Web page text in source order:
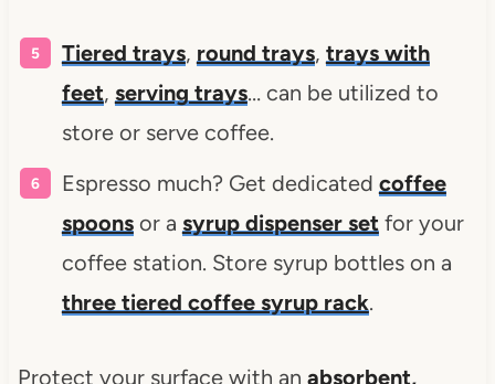
Tiered trays, round trays, trays with
feet, serving trays… can be utilized to
store or serve coffee.
Espresso much? Get dedicated coffee
spoonsor a syrup dispenser setfor your
coffee station. Store syrup bottles on a
three tiered coffee syrup rack.
Protect your surface with an absorbent,